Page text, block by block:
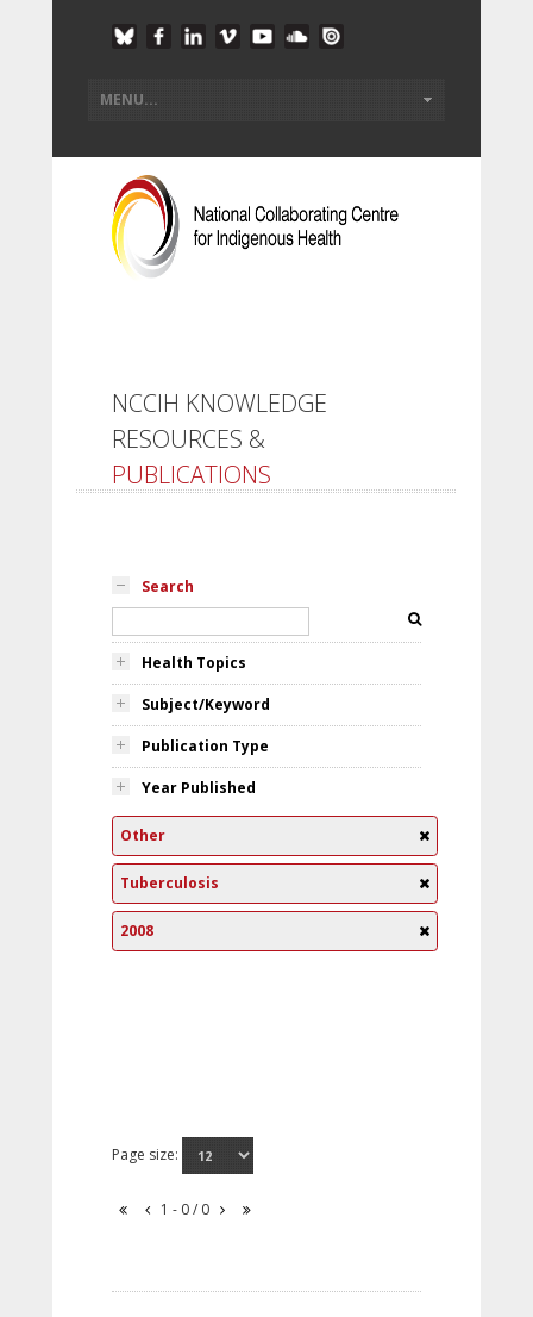
NCCIH KNOWLEDGE
RESOURCES &
PUBLICATIONS
Search
Health Topics
Subject/Keyword
Publication Type
Year Published
Other
Tuberculosis
2008
Page size:
1 - 0 / 0